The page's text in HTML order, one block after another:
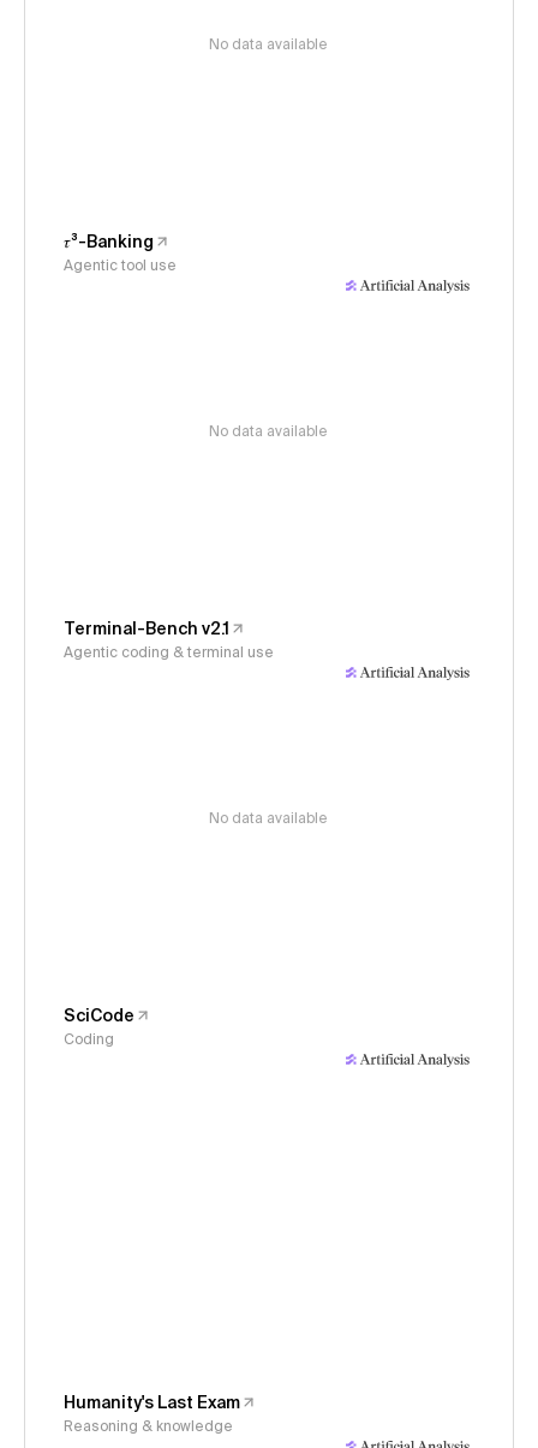
No data available
𝜏³-Banking
Agentic tool use
No data available
Terminal-Bench v2.1
Agentic coding & terminal use
No data available
SciCode
Coding
Humanity's Last Exam
Reasoning & knowledge